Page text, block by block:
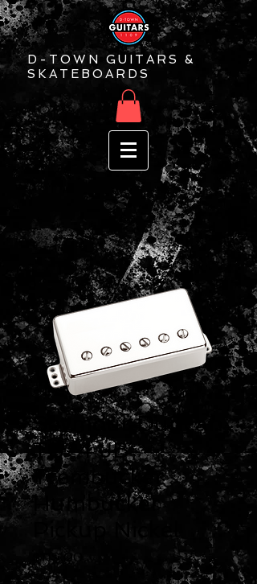
D-TOWN GUITARS &
SKATEBOARDS
Seymour Duncan
TB-4 JB
Trembucker
Humbucker
Pickup Nickel
$119.00 Price